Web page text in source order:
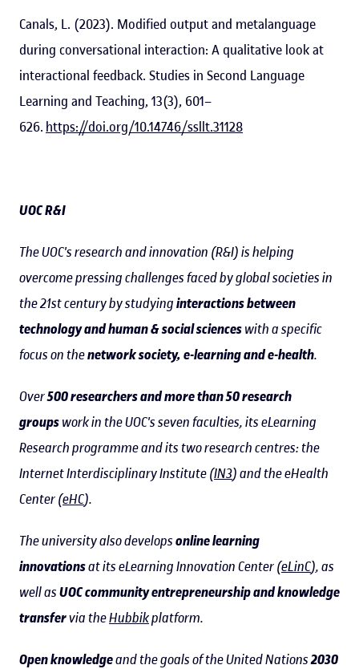
Canals, L. (2023). Modified output and metalanguage
during conversational interaction: A qualitative look at
interactional feedback. Studies in Second Language
Learning and Teaching, 13(3), 601–
626. https://doi.org/10.14746/ssllt.31128
UOC R&I
The UOC's research and innovation (R&I) is helping
overcome pressing challenges faced by global societies in
the 21st century by studyinginteractions between
technology and human & social scienceswith a specific
focus on thenetwork society, e-learning and e-health.
Over500 researchers and more than 50 research
groupswork in the UOC's seven faculties, its eLearning
Research programme and its two research centres: the
Internet Interdisciplinary Institute (IN3) and the eHealth
Center (eHC).
The university also developsonline learning
innovationsat its eLearning Innovation Center (eLinC), as
well asUOC community entrepreneurship and knowledge
transfervia theHubbikplatform.
Open knowledgeand the goals of the United Nations2030